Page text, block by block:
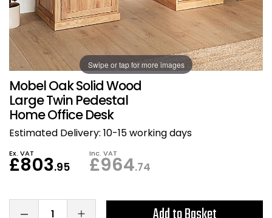
Swipe or tap for more images
Mobel Oak Solid Wood
Large Twin Pedestal
Home Office Desk
Estimated Delivery: 10-15 working days
Ex. VAT
£803.95
Inc. VAT
£964.74
Also in Office
24 Hour Office
Conference Chairs
Wave Desks
Burglary and Fire
Shelving
School Display
Flip Chart Easels
Also in Office
Entrance Mats /
Office Clocks
DEALS